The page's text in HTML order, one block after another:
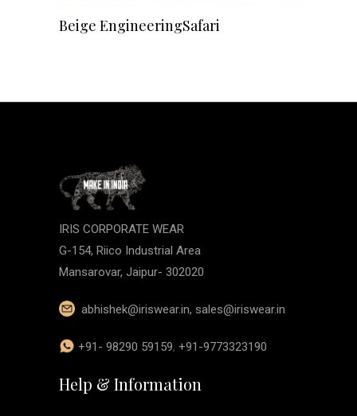
Beige EngineeringSafari
IRIS CORPORATE WEAR
G-154, Riico Industrial Area
Mansarovar, Jaipur- 302020
abhishek@iriswear.in, sales@iriswear.in
+91- 98290 59159, +91-9773323190
Help & Information